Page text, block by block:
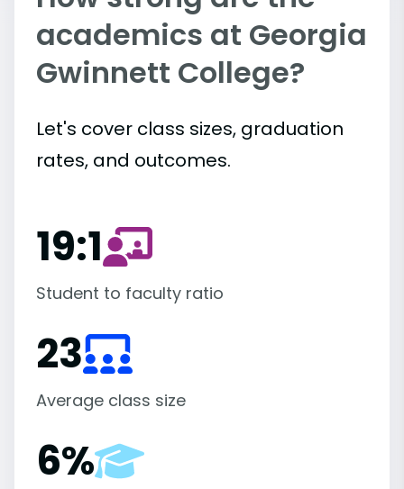
academics at Georgia
Gwinnett College?
Let's cover class sizes, graduation
rates, and outcomes.
19:1
Student to faculty ratio
23
Average class size
6%